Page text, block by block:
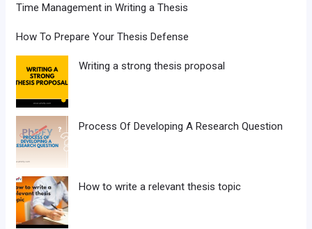
Time Management in Writing a Thesis
How To Prepare Your Thesis Defense
Writing a strong thesis proposal
Process Of Developing A Research Question
How to write a relevant thesis topic